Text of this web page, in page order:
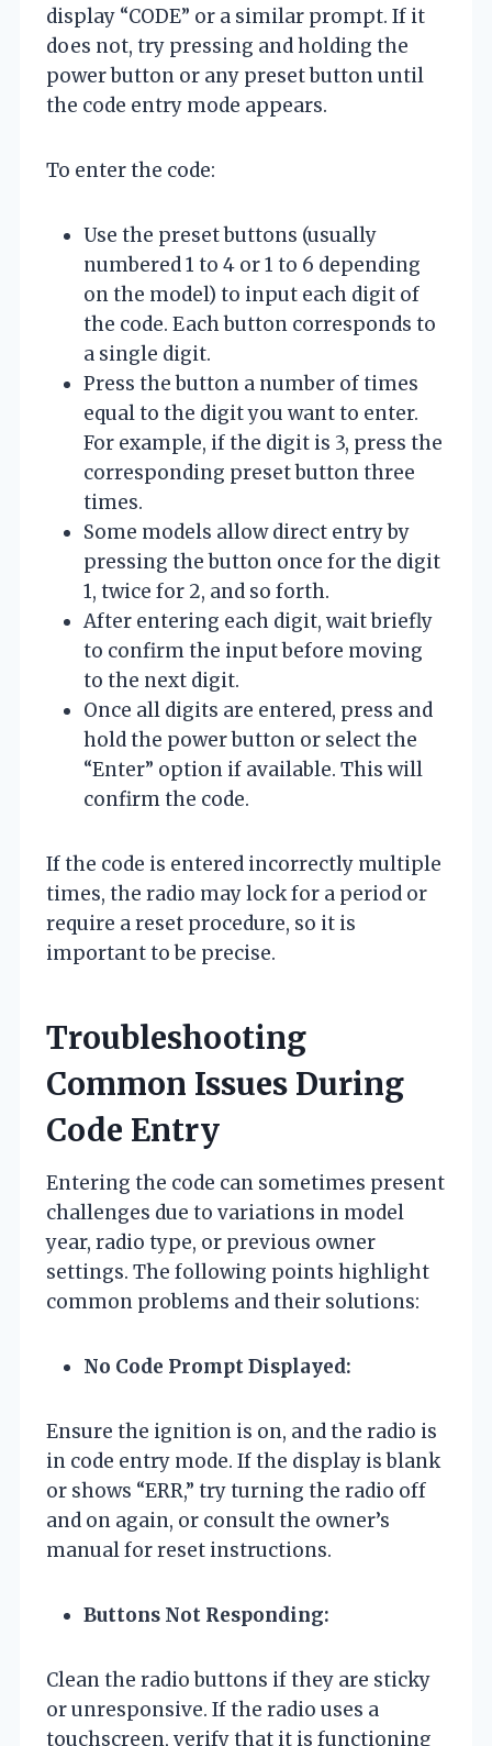
display “CODE” or a similar prompt. If it
does not, try pressing and holding the
power button or any preset button until
the code entry mode appears.
To enter the code:
Use the preset buttons (usually
numbered 1 to 4 or 1 to 6 depending
on the model) to input each digit of
the code. Each button corresponds to
a single digit.
Press the button a number of times
equal to the digit you want to enter.
For example, if the digit is 3, press the
corresponding preset button three
times.
Some models allow direct entry by
pressing the button once for the digit
1, twice for 2, and so forth.
After entering each digit, wait briefly
to confirm the input before moving
to the next digit.
Once all digits are entered, press and
hold the power button or select the
“Enter” option if available. This will
confirm the code.
If the code is entered incorrectly multiple
times, the radio may lock for a period or
require a reset procedure, so it is
important to be precise.
Troubleshooting
Common Issues During
Code Entry
Entering the code can sometimes present
challenges due to variations in model
year, radio type, or previous owner
settings. The following points highlight
common problems and their solutions:
No Code Prompt Displayed:
Ensure the ignition is on, and the radio is
in code entry mode. If the display is blank
or shows “ERR,” try turning the radio off
and on again, or consult the owner’s
manual for reset instructions.
Buttons Not Responding:
Clean the radio buttons if they are sticky
or unresponsive. If the radio uses a
touchscreen, verify that it is functioning